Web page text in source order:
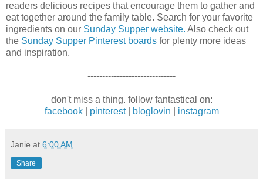
readers delicious recipes that encourage them to gather and
eat together around the family table. Search for your favorite
ingredients on our Sunday Supper website. Also check out
the Sunday Supper Pinterest boards for plenty more ideas
and inspiration.
------------------------------
don't miss a thing. follow fantastical on:
facebook| pinterest| bloglovin instagram
Janie at 6:00 AM
Share